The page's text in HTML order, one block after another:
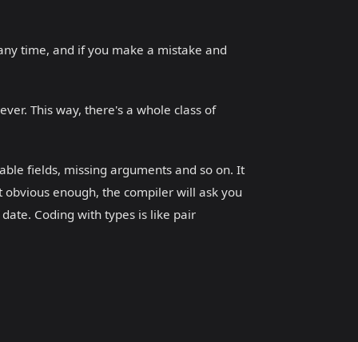
time, and if you make a mistake and
This way, there's a whole class of
fields, missing arguments and so on. It
enough, the compiler will ask you
Coding with types is like pair